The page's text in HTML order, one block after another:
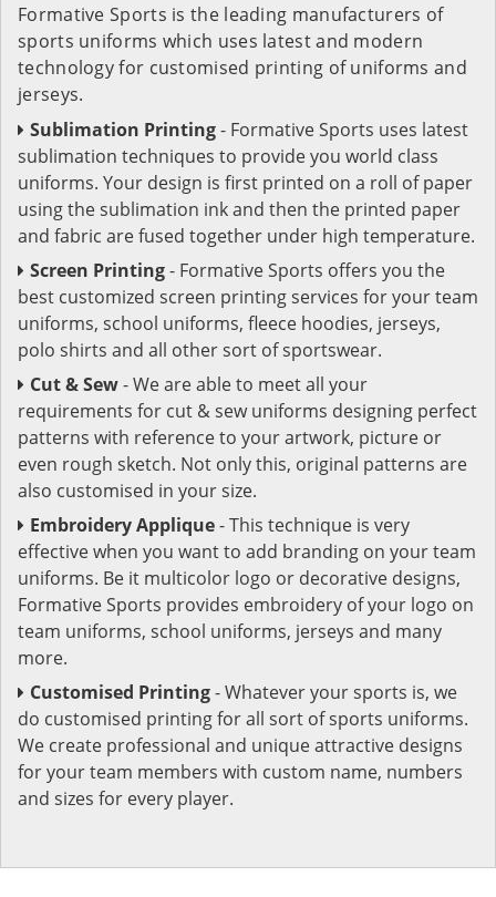
Formative Sports is the leading manufacturers of
sports uniforms which uses latest and modern
technology for customised printing of uniforms and
jerseys.
Sublimation Printing- Formative Sports uses latest
sublimation techniques to provide you world class
uniforms. Your design is first printed on a roll of paper
using the sublimation ink and then the printed paper
and fabric are fused together under high temperature.
Screen Printing- Formative Sports offers you the
best customized screen printing services for your team
uniforms, school uniforms, fleece hoodies, jerseys,
polo shirts and all other sort of sportswear.
Cut & Sew- We are able to meet all your
requirements for cut & sew uniforms designing perfect
patterns with reference to your artwork, picture or
even rough sketch. Not only this, original patterns are
also customised in your size.
Embroidery Applique- This technique is very
effective when you want to add branding on your team
uniforms. Be it multicolor logo or decorative designs,
Formative Sports provides embroidery of your logo on
team uniforms, school uniforms, jerseys and many
more.
Customised Printing- Whatever your sports is, we
do customised printing for all sort of sports uniforms.
We create professional and unique attractive designs
for your team members with custom name, numbers
and sizes for every player.